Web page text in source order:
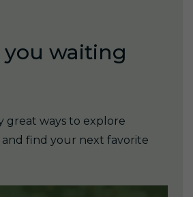
waiting
great ways to explore
and find your next favorite